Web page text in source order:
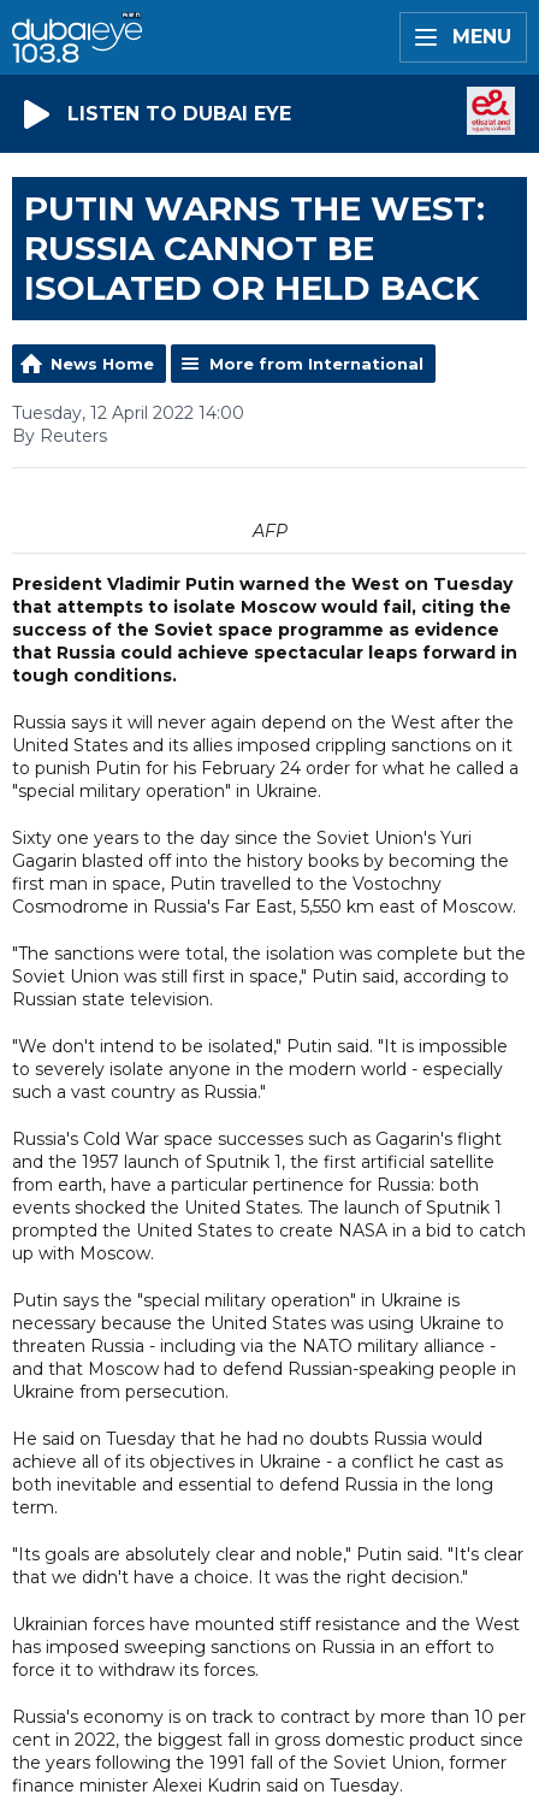
MENU
LISTEN TO DUBAI EYE
PUTIN WARNS THE WEST:
RUSSIA CANNOT BE
ISOLATED OR HELD BACK
News Home More from International
Tuesday, 12 April 2022 14:00
By Reuters
AFP
President Vladimir Putin warned the West on Tuesday
that attempts to isolate Moscow would fail, citing the
success of the Soviet space programme as evidence
that Russia could achieve spectacular leaps forward in
tough conditions.
Russia says it will never again depend on the West after the
United States and its allies imposed crippling sanctions on it
to punish Putin for his February 24 order for what he called a
"special military operation" in Ukraine.
Sixty one years to the day since the Soviet Union's Yuri
Gagarin blasted off into the history books by becoming the
first man in space, Putin travelled to the Vostochny
Cosmodrome in Russia's Far East, 5,550 km east of Moscow.
"The sanctions were total, the isolation was complete but the
Soviet Union was still first in space," Putin said, according to
Russian state television.
"We don't intend to be isolated," Putin said. "It is impossible
to severely isolate anyone in the modern world - especially
such a vast country as Russia."
Russia's Cold War space successes such as Gagarin's flight
and the 1957 launch of Sputnik 1, the first artificial satellite
from earth, have a particular pertinence for Russia: both
events shocked the United States. The launch of Sputnik 1
prompted the United States to create NASA in a bid to catch
up with Moscow.
Putin says the "special military operation" in Ukraine is
necessary because the United States was using Ukraine to
threaten Russia - including via the NATO military alliance -
and that Moscow had to defend Russian-speaking people in
Ukraine from persecution.
He said on Tuesday that he had no doubts Russia would
achieve all of its objectives in Ukraine - a conflict he cast as
both inevitable and essential to defend Russia in the long
term.
"Its goals are absolutely clear and noble," Putin said. "It's clear
that we didn't have a choice. It was the right decision."
Ukrainian forces have mounted stiff resistance and the West
has imposed sweeping sanctions on Russia in an effort to
force it to withdraw its forces.
Russia's economy is on track to contract by more than 10 per
cent in 2022, the biggest fall in gross domestic product since
the years following the 1991 fall of the Soviet Union, former
finance minister Alexei Kudrin said on Tuesday.